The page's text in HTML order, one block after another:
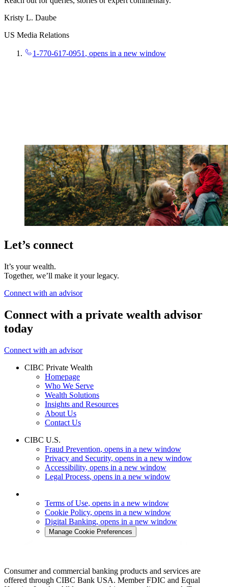
Kristy L. Daube
US Media Relations
1-770-617-0951 , opens in a new window
Let’s connect
It’s your wealth.
Together, we’ll make it your legacy.
Connect with an advisor
Connect with a private wealth advisor
today
Connect with an advisor
CIBC Private Wealth
Homepage
Who We Serve
Wealth Solutions
Insights and Resources
About Us
Contact Us
CIBC U.S.
Fraud Prevention, opens in a new window
Privacy and Security, opens in a new window
Accessibility, opens in a new window
Legal Process, opens in a new window
Terms of Use, opens in a new window
Cookie Policy, opens in a new window
Digital Banking, opens in a new window
Manage Cookie Preferences
Consumer and commercial banking products and services are
offered through CIBC Bank USA. Member FDIC and Equal